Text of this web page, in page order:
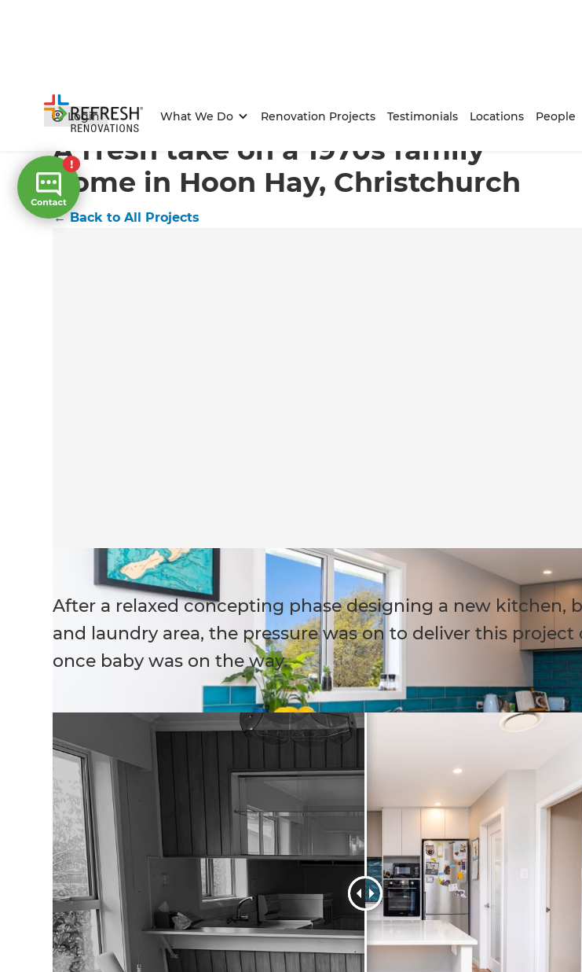
Login What We Do Renovation Projects Testimonials Locations People
Home/Projects A fresh take on a 1970s family home in Hoon Hay, Christchurch
A fresh take on a 1970s family
home in Hoon Hay, Christchurch
←Back to All Projects
After a relaxed concepting phase designing a new kitchen,
and laundry area, the pressure was on to deliver this project
once baby was on the way.